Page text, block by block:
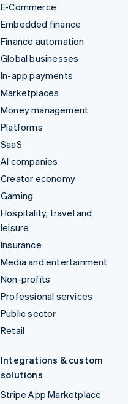
E-Commerce
Embedded finance
Finance automation
Global businesses
In-app payments
Marketplaces
Money management
Platforms
SaaS
AI companies
Creator economy
Gaming
Hospitality, travel and
leisure
Insurance
Media and entertainment
Non-profits
Professional services
Public sector
Retail
Integrations & custom
solutions
Stripe App Marketplace